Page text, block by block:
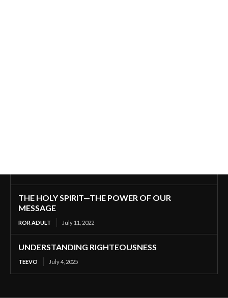
THE HOLY SPIRIT—THE POWER OF OUR
MESSAGE
ROR ADULT July 11, 2022
UNDERSTANDING RIGHTEOUSNESS
TEEVO July 4, 2025